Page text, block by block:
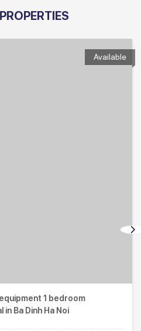
603 HH12 in Ba Dinh Ha